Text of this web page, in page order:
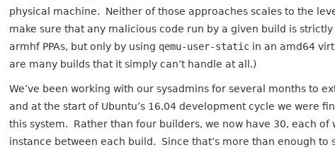
physical machine. Neither of those approaches scales to the
make sure that any malicious code run by a given build is
armhf PPAs, but only by using qemu-user-static in an amd64
are many builds that it simply can’t handle at all.)
We’ve been working with our sysadmins for several months to
and at the start of Ubuntu’s 16.04 development cycle we were
this system. Rather than four builders, we now have 30, each
instance between each build. Since that’s more than enough to